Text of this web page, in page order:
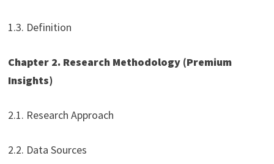
1.3. Definition
Chapter 2. Research Methodology (Premium
Insights)
2.1. Research Approach
2.2. Data Sources